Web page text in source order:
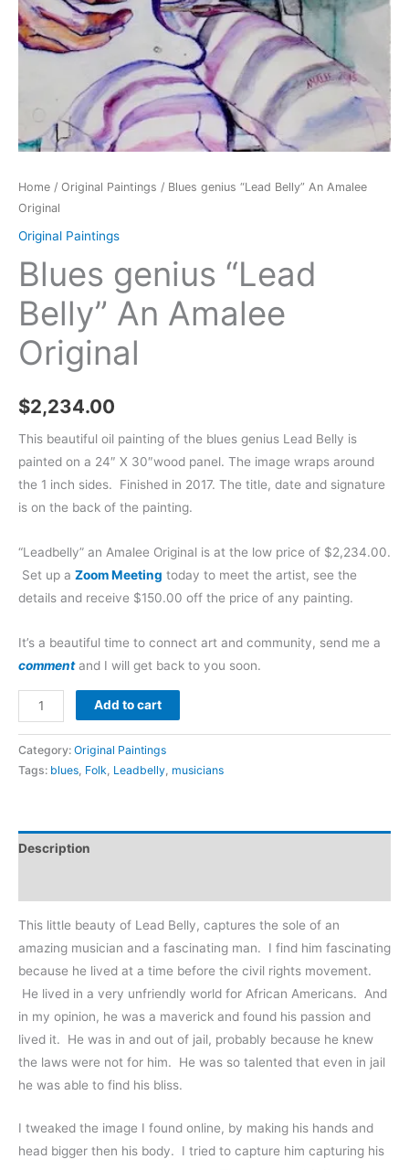
Home / Original Paintings / Blues genius “Lead Belly” An Amalee
Original
Original Paintings
Blues genius “Lead
Belly” An Amalee
Original
$2,234.00
This beautiful oil painting of the blues genius Lead Belly is
painted on a 24″ X 30″wood panel. The image wraps around
the 1 inch sides. Finished in 2017. The title, date and signature
is on the back of the painting.
“Leadbelly” an Amalee Original is at the low price of $2,234.00.
Set up a Zoom Meeting today to meet the artist, see the
details and receive $150.00 off the price of any painting.
It’s a beautiful time to connect art and community, send me a
comment and I will get back to you soon.
Add to cart
Category: Original Paintings
Tags: blues, Folk, Leadbelly, musicians
Description
This little beauty of Lead Belly, captures the sole of an
amazing musician and a fascinating man. I find him fascinating
because he lived at a time before the civil rights movement.
He lived in a very unfriendly world for African Americans. And
in my opinion, he was a maverick and found his passion and
lived it. He was in and out of jail, probably because he knew
the laws were not for him. He was so talented that even in jail
he was able to find his bliss.
I tweaked the image I found online, by making his hands and
head bigger then his body. I tried to capture him capturing his